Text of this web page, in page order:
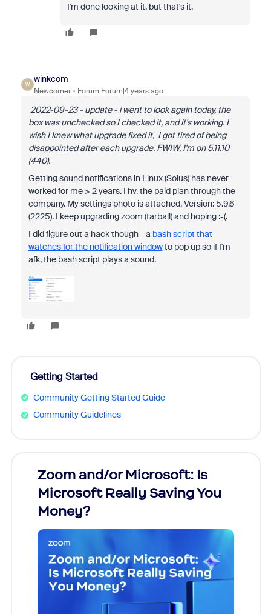
I'm done looking at it, but that's it.
W
winkcom
Newcomer Forum|Forum|4 years ago
2022-09-23 - update - i went to look again today, the
box was unchecked so I checked it, and it's working. I
wish I knew what upgrade fixed it, I got tired of being
disappointed after each upgrade. FWIW, I'm on 5.11.10
(440).
Getting sound notifications in Linux (Solus) has never
worked for me > 2 years. I hv. the paid plan through the
company. My settings photo is attached. Version: 5.9.6
(2225). I keep upgrading zoom (tarball) and hoping :-(.
I did figure out a hack though - a bash script that
watches for the notification windowto pop up so if I'm
afk, the bash script plays a sound.
Getting Started
Community Getting Started Guide
Community Guidelines
Zoom and/or Microsoft: Is
Microsoft Really Saving You
Money?